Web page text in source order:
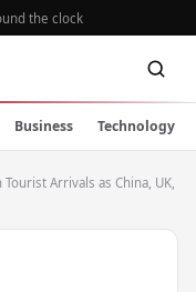
the clock
Business Technology
Arrivals as China, UK,